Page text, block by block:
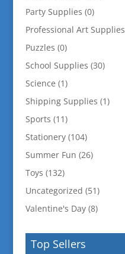
Party Supplies (0)
Professional Art Supplies
Puzzles (0)
School Supplies (30)
Science (1)
Shipping Supplies (1)
Sports (11)
Stationery (104)
Summer Fun (26)
Toys (132)
Uncategorized (51)
Valentine's Day (8)
Top Sellers